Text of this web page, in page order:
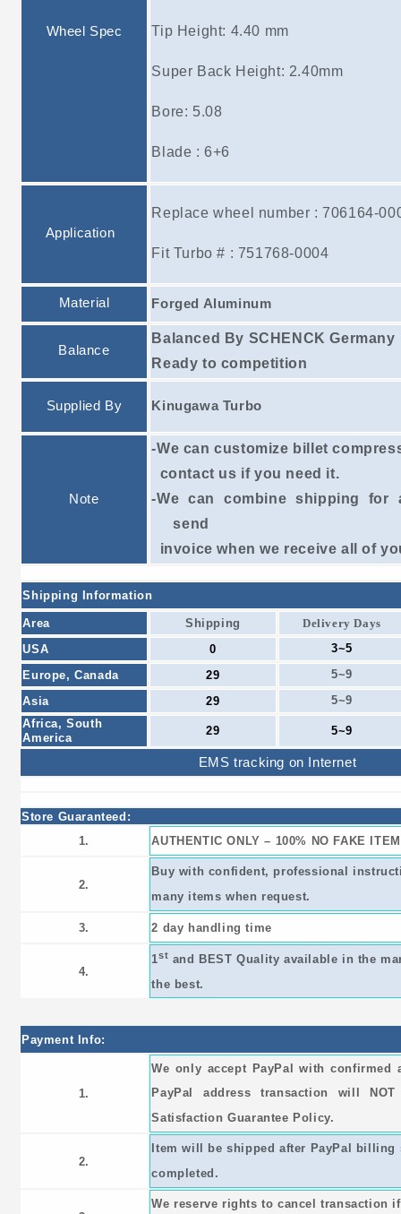
Wheel Spec Tip Height: 4.40 mm
Super Back Height: 2.40mm
Bore: 5.08
Blade : 6+6
Application
Replace wheel number : 706164-
Fit Turbo # : 751768-0004
Material Forged Aluminum
Balance
Balanced By SCHENCK Germany
Ready to competition
Supplied By Kinugawa Turbo
Note
-We can customize billet
contact us if you need it.
-We can combine shipping for
send
invoicewhen we receive all of
Shipping Information
Area Shipping
Delivery Days
USA
0
3~5
Europe, Canada
29
5~9
Asia
29
5~9
Africa, South
America
29 5~9
EMS tracking on Internet
Store Guaranteed:
1.
AUTHENTIC ONLY – 100% NO FAKE ITEM
2.
Buy with confident, professional
many items when request.
3. 2 day handling time
4.
1st and BEST Quality available in the
the best.
Payment Info:
1.
We only accept PayPal with confirmed
PayPal address transaction will
Satisfaction Guarantee Policy.
2.
Item will be shipped after PayPal billing
completed.
We reserve rights to cancel transaction